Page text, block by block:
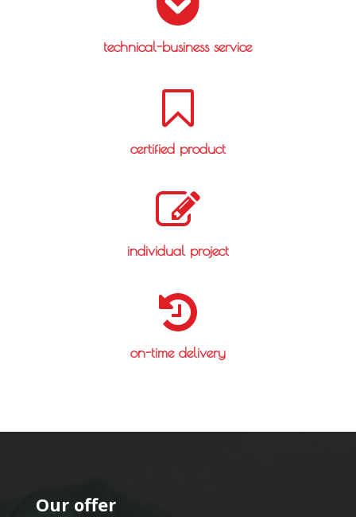
technical-business service
certified product
individual project
on-time delivery
Our offer